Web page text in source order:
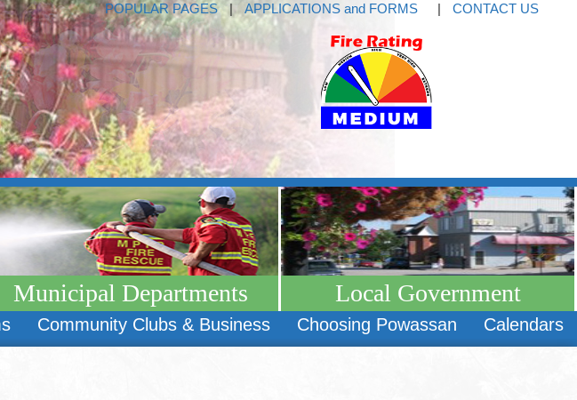
POPULAR PAGES | APPLICATIONS and FORMS | CONTACT US
Municipal Departments Local Government
Community Clubs & Business Choosing Powassan Calendars